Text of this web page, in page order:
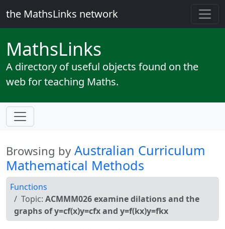
the MathsLinks network
MathsLinks
A directory of useful objects found on the
web for teaching Maths.
Browsing by Australian Curriculum
Mathematical Methods
Functions
Topic: ACMMM026 examine dilations and the
graphs of y=cf(x)y=cfx and y=f(kx)y=fkx